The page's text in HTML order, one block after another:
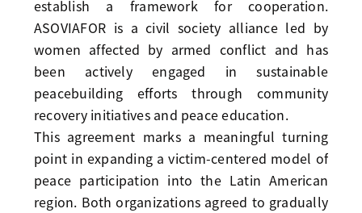
establish a framework for cooperation.
ASOVIAFOR is a civil society alliance led by
women affected by armed conflict and has
been actively engaged in sustainable
peacebuilding efforts through community
recovery initiatives and peace education.
This agreement marks a meaningful turning
point in expanding a victim-centered model of
peace participation into the Latin American
region. Both organizations agreed to gradually